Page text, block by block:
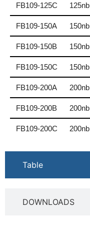
Table
DOWNLOADS
FB109-125C 125nb
FB109-150A 150nb
FB109-150B 150nb
FB109-150C 150nb
FB109-200A 200nb
FB109-200B 200nb
FB109-200C 200nb